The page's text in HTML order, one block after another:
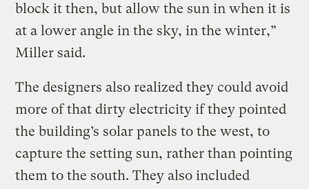
block it then, but allow the sun in when it is
at a lower angle in the sky, in the winter,”
Miller said.
The designers also realized they could avoid
more of that dirty electricity if they pointed
the building’s solar panels to the west, to
capture the setting sun, rather than pointing
them to the south. They also included